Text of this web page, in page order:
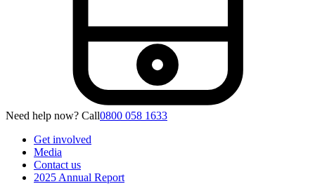
Need help now? Call0800 058 1633
Get involved
Media
Contact us
2025 Annual Report